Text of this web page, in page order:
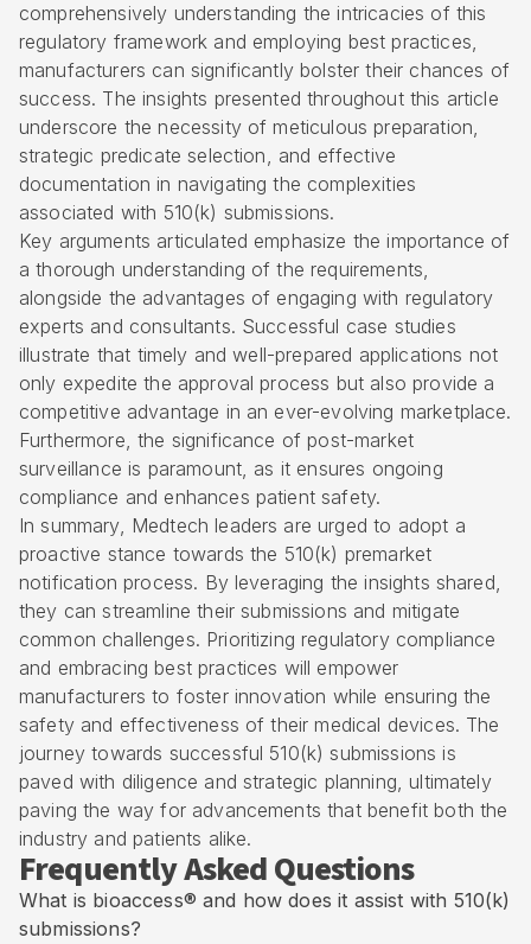
comprehensively understanding the intricacies of this
regulatory framework and employing best practices,
manufacturers can significantly bolster their chances of
success. The insights presented throughout this article
underscore the necessity of meticulous preparation,
strategic predicate selection, and effective
documentation in navigating the complexities
associated with 510(k) submissions.
Key arguments articulated emphasize the importance of
a thorough understanding of the requirements,
alongside the advantages of engaging with regulatory
experts and consultants. Successful case studies
illustrate that timely and well-prepared applications not
only expedite the approval process but also provide a
competitive advantage in an ever-evolving marketplace.
Furthermore, the significance of post-market
surveillance is paramount, as it ensures ongoing
compliance and enhances patient safety.
In summary, Medtech leaders are urged to adopt a
proactive stance towards the 510(k) premarket
notification process. By leveraging the insights shared,
they can streamline their submissions and mitigate
common challenges. Prioritizing regulatory compliance
and embracing best practices will empower
manufacturers to foster innovation while ensuring the
safety and effectiveness of their medical devices. The
journey towards successful 510(k) submissions is
paved with diligence and strategic planning, ultimately
paving the way for advancements that benefit both the
industry and patients alike.
Frequently Asked Questions
What is bioaccess® and how does it assist with 510(k)
submissions?